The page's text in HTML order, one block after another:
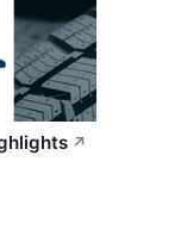
↗